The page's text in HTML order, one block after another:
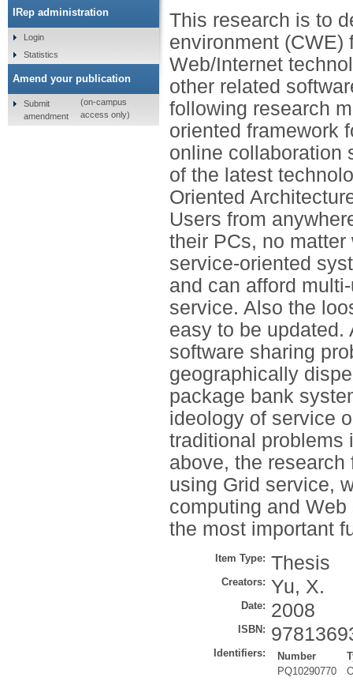
This research is to
environment (CWE)
Web/Internet
other related
following research
oriented framework
online collaboration
of the latest
Oriented
Users from
their PCs, no
service-oriented
and can afford
service. Also the
easy to be updated.
software sharing
geographically
package bank
ideology of service
traditional problems
above, the
using Grid service,
computing and
the most important
Item Type: Thesis
Creators: Yu, X.
Date: 2008
ISBN:
Identifiers: Number
PQ10290770
IRep administration
Login
Statistics
Amend your publication
Submit
amendment
(on-campus
access only)